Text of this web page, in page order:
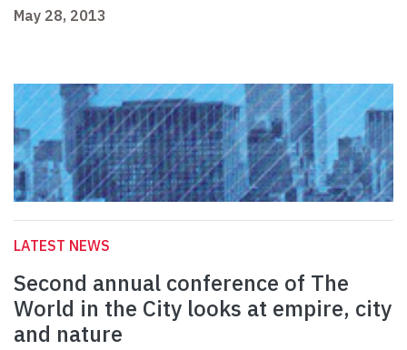
May 28, 2013
LATEST NEWS
Second annual conference of The
World in the City looks at empire, city
and nature